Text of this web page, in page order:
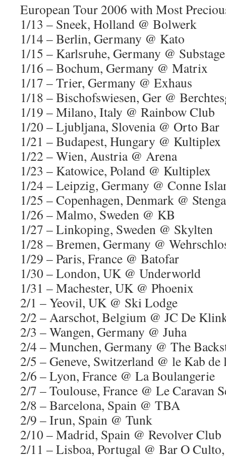
European Tour 2006 with Most
1/13 – Sneek, Holland @ Bolwerk
1/14 – Berlin, Germany @ Kato
1/15 – Karlsruhe, Germany @
1/16 – Bochum, Germany @ Matrix
1/17 – Trier, Germany @ Exhaus
1/18 – Bischofswiesen, Ger @
1/19 – Milano, Italy @ Rainbow Club
1/20 – Ljubljana, Slovenia @ Orto Bar
1/21 – Budapest, Hungary @ Kultiplex
1/22 – Wien, Austria @ Arena
1/23 – Katowice, Poland @ Kultiplex
1/24 – Leipzig, Germany @ Conne
1/25 – Copenhagen, Denmark @
1/26 – Malmo, Sweden @ KB
1/27 – Linkoping, Sweden @ Skylten
1/28 – Bremen, Germany @
1/29 – Paris, France @ Batofar
1/30 – London, UK @ Underworld
1/31 – Machester, UK @ Phoenix
2/1 – Yeovil, UK @ Ski Lodge
2/2 – Aarschot, Belgium @ JC De
2/3 – Wangen, Germany @ Juha
2/4 – Munchen, Germany @ The
2/5 – Geneve, Switzerland @ le Kab de
2/6 – Lyon, France @ La Boulangerie
2/7 – Toulouse, France @ Le Caravan
2/8 – Barcelona, Spain @ TBA
2/9 – Irun, Spain @ Tunk
2/10 – Madrid, Spain @ Revolver Club
2/11 – Lisboa, Portugal @ Bar O